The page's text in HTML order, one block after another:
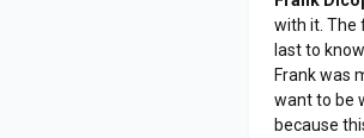
with it. The
last to
Frank was
want to be
because